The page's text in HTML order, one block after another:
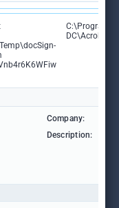
C:\Program
Company:
Description: